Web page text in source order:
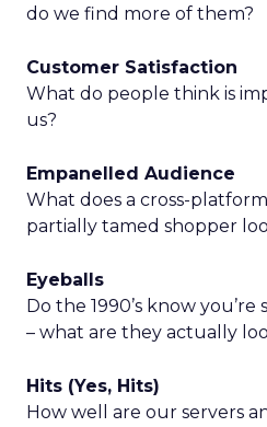
do we find more of them?
Customer Satisfaction
What do people think is
us?
Empanelled Audience
What does a cross-
partially tamed shopper
Eyeballs
Do the 1990’s know
– what are they actually
Hits (Yes, Hits)
How well are our servers